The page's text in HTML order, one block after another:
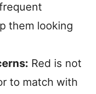
them looking
Red is not
to match with